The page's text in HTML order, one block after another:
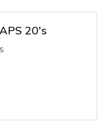
20's